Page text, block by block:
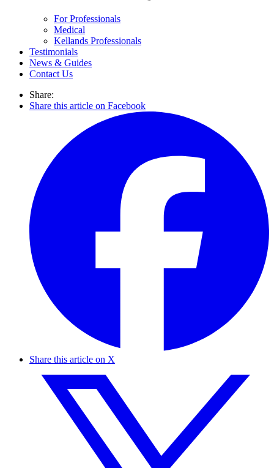
For Professionals
Medical
Kellands Professionals
Testimonials
News & Guides
Contact Us
Share:
Share this article on Facebook
Share this article on X